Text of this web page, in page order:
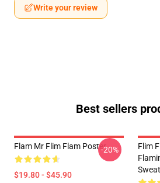
Write your review
Best sellers
Flam Mr Flim Flam Poster
$19.80 - $45.90
-20%
Flim